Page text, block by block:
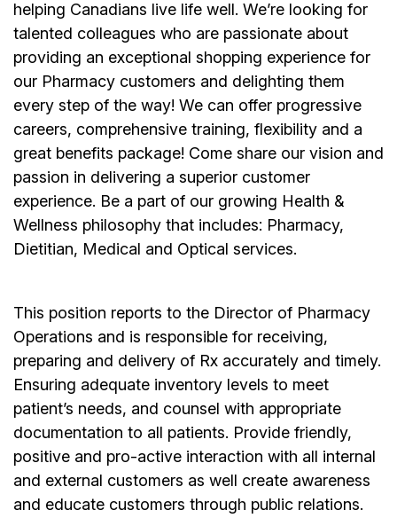
helping Canadians live life well. We’re looking for
talented colleagues who are passionate about
providing an exceptional shopping experience for
our Pharmacy customers and delighting them
every step of the way! We can offer progressive
careers, comprehensive training, flexibility and a
great benefits package! Come share our vision and
passion in delivering a superior customer
experience. Be a part of our growing Health &
Wellness philosophy that includes: Pharmacy,
Dietitian, Medical and Optical services.
This position reports to the Director of Pharmacy
Operations and is responsible for receiving,
preparing and delivery of Rx accurately and timely.
Ensuring adequate inventory levels to meet
patient’s needs, and counsel with appropriate
documentation to all patients. Provide friendly,
positive and pro-active interaction with all internal
and external customers as well create awareness
and educate customers through public relations.